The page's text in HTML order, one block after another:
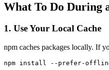
What To Do During
1. Use Your Local Cache
npm caches packages locally. If